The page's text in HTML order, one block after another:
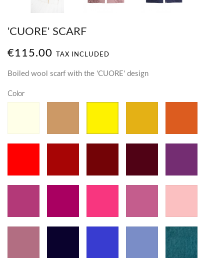
'CUORE' SCARF
€115.00 TAX INCLUDED
Boiled wool scarf with the 'CUORE' design
Color